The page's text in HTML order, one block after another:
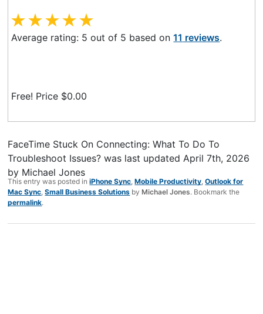
Average rating: 5 out of 5 based on11 reviews.
Free! Price $0.00
FaceTime Stuck On Connecting: What To Do To
Troubleshoot Issues? was last updatedApril 7th, 2026
by Michael Jones
This entry was posted iniPhone Sync,Mobile Productivity,Outlook for
Mac Sync,Small Business Solutions by Michael Jones. Bookmark the
permalink.